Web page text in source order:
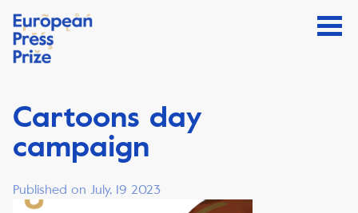
Cartoons day
campaign
Published on July, 19 2023